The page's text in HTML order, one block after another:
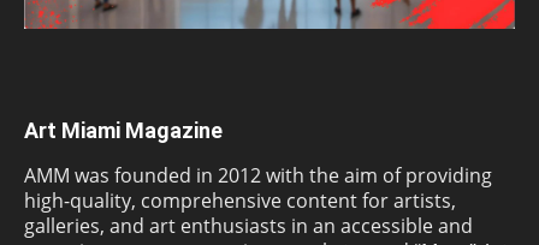
Art Miami Magazine
AMM was founded in 2012 with the aim of providing
high-quality, comprehensive content for artists,
galleries, and art enthusiasts in an accessible and